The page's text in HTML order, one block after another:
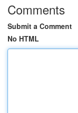
Comments
Submit a Comment
No HTML